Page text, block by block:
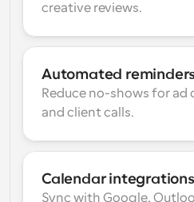
creative reviews.
Automated
Reduce no-shows for
and client calls.
Calendar integrations
Sync with Google,